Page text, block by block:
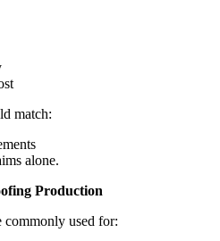
match:
alone.
Production
commonly used for: